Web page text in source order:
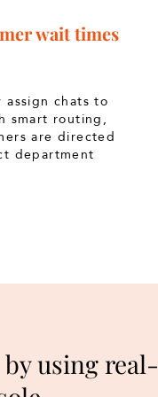
wait times
chats to
smart routing,
are directed
department
using real-